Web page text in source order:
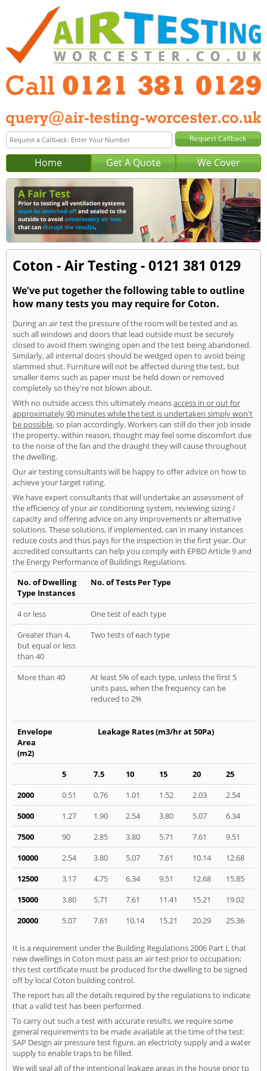
Home Get A Quote We Cover
Coton - Air Testing - 0121 381 0129
We've put together the following table to outline
how many tests you may require for Coton.
During an air test the pressure of the room will be tested and as
such all windows and doors that lead outside must be securely
closed to avoid them swinging open and the test being abandoned.
Similarly, all internal doors should be wedged open to avoid being
slammed shut. Furniture will not be affected during the test, but
smaller items such as paper must be held down or removed
completely so they're not blown about.
With no outside access this ultimately meansaccess in or out for
approximately 90 minutes while the test is undertaken simply won't
be possible, so plan accordingly. Workers can still do their job inside
the property, within reason, thought may feel some discomfort due
to the noise of the fan and the draught they will cause throughout
the dwelling.
Our air testing consultants will be happy to offer advice on how to
achieve your target rating.
We have expert consultants that will undertake an assessment of
the efficiency of your air conditioning system, reviewing sizing /
capacity and offering advice on any improvements or alternative
solutions. These solutions, if implemented, can in many instances
reduce costs and thus pays for the inspection in the first year. Our
accredited consultants can help you comply with EPBD Article 9 and
the Energy Performance of Buildings Regulations.
No. of Dwelling
Type Instances
No. of Tests Per Type
4 or less
One test of each type
Greater than 4,
but equal or less
than 40
Two tests of each type
More than 40
At least 5% of each type, unless the first 5
units pass, when the frequency can be
reduced to 2%
Envelope
Area
(m2)
Leakage Rates (m3/hr at 50Pa)
5 7.5 10 15 20
25
2000
0.51 0.76 1.01 1.52 2.03
2.54
5000
1.27 1.90 2.54 3.80 5.07
6.34
7500
90 2.85 3.80 5.71 7.61
9.51
10000
2.54 3.80 5.07 7.61 10.14
12.68
12500
3.17 4.75 6.34 9.51 12.68
15.85
15000
3.80 5.71 7.61 11.41 15.21
19.02
20000
5.07 7.61 10.14 15.21 20.29 25.36
It is a requirement under the Building Regulations 2006 Part L that
new dwellings in Coton must pass an air test prior to occupation;
this test certificate must be produced for the dwelling to be signed
off by local Coton building control.
The report has all the details required by the regulations to indicate
that a valid test has been performed.
To carry out such a test with accurate results, we require some
general requirements to be made available at the time of the test:
SAP Design air pressure test figure, an electricity supply and a water
supply to enable traps to be filled.
We will seal all of the intentional leakage areas in the house prior to